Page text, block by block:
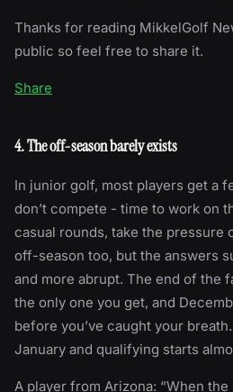
Thanks for reading MikkelGolf
public so feel free to share it.
Share
4. The off-season barely exists
In junior golf, most players get a
don’t compete - time to work on
casual rounds, take the pressure
off-season too, but the answers
and more abrupt. The end of the
the only one you get, and
before you’ve caught your
January and qualifying starts
A player from Arizona: “When